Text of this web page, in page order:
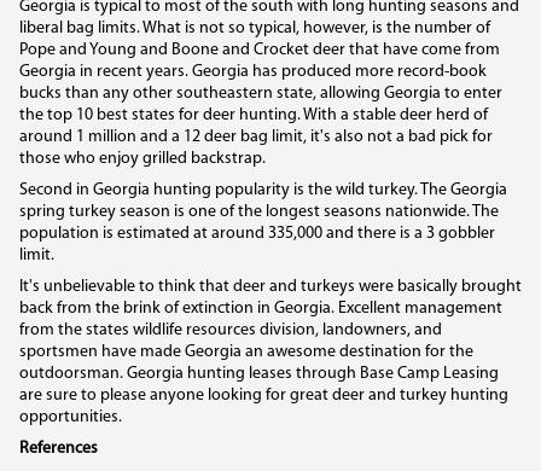
Georgia is typical to most of the south with long hunting seasons and
liberal bag limits. What is not so typical, however, is the number of
Pope and Young and Boone and Crocket deer that have come from
Georgia in recent years. Georgia has produced more record-book
bucks than any other southeastern state, allowing Georgia to enter
the top 10 best states for deer hunting. With a stable deer herd of
around 1 million and a 12 deer bag limit, it's also not a bad pick for
those who enjoy grilled backstrap.
Second in Georgia hunting popularity is the wild turkey. The Georgia
spring turkey season is one of the longest seasons nationwide. The
population is estimated at around 335,000 and there is a 3 gobbler
limit.
It's unbelievable to think that deer and turkeys were basically brought
back from the brink of extinction in Georgia. Excellent management
from the states wildlife resources division, landowners, and
sportsmen have made Georgia an awesome destination for the
outdoorsman. Georgia hunting leases through Base Camp Leasing
are sure to please anyone looking for great deer and turkey hunting
opportunities.
References